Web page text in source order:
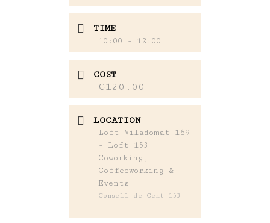
TIME
10:00 - 12:00
COST
€120.00
LOCATION
Loft Viladomat 169
- Loft 153
Coworking,
Coffeeworking &
Events
Consell de Cent 153